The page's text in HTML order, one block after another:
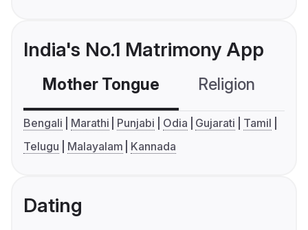
India's No.1 Matrimony App
Mother Tongue Religion
Bengali Marathi Punjabi Odia Gujarati
Tamil
Telugu
Malayalam Kannada
Dating